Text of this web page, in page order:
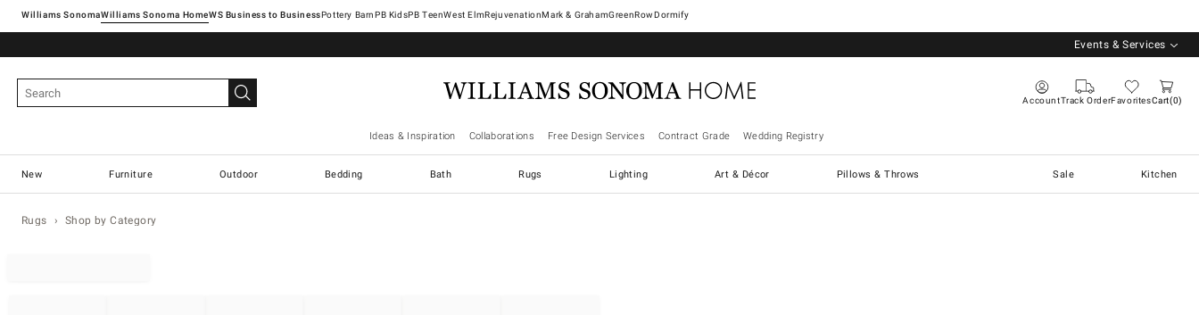
Williams SonomaWilliams Sonoma Home Pottery Barn West ElmRejuvenationMark & GrahamGreenRowDormify
Events & Services
AccountTrack OrderFavoritesCart 0
Ideas & Inspiration Collaborations Free Design Services Contract Grade Wedding Registry
New Furniture Outdoor Bedding Bath Rugs Lighting Art & Décor Pillows & Throws Sale Kitchen
Rugs Shop by Category